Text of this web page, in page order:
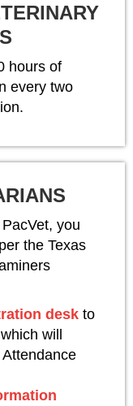
hours of
every two
you
the Texas
desk to
will